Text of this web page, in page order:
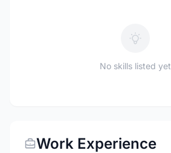
No skills listed yet
Work Experience